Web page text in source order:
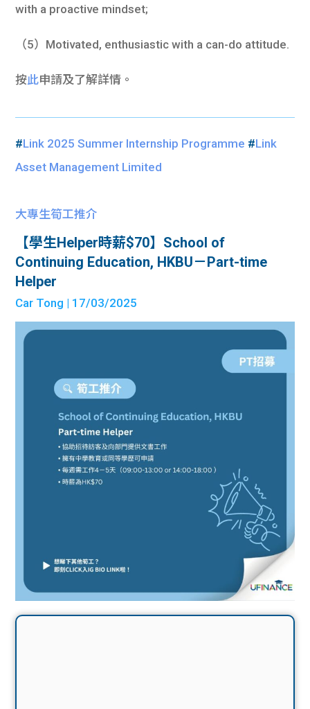
with a proactive mindset;
（5）Motivated, enthusiastic with a can-do attitude.
按此申請及了解詳情。
#Link 2025 Summer Internship Programme #Link
Asset Management Limited
大專生筍工推介
【學生Helper時薪$70】School of
Continuing Education, HKBU－Part-time
Helper
Car Tong | 17/03/2025